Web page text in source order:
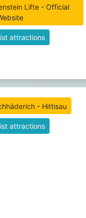
Lifte - Official
attractions
attractions